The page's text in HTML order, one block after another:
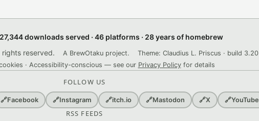
downloads served · 46 platforms · 28 years of homebrew
reserved.
A BrewOtaku project.
Theme: Claudius L. Priscus · build 3.20
· Accessibility-conscious — see our Privacy Policyfor details
FOLLOW US
🔗Facebook 🔗Instagram 🔗itch.io 🔗Mastodon 🔗X 🔗YouTube
RSS FEEDS